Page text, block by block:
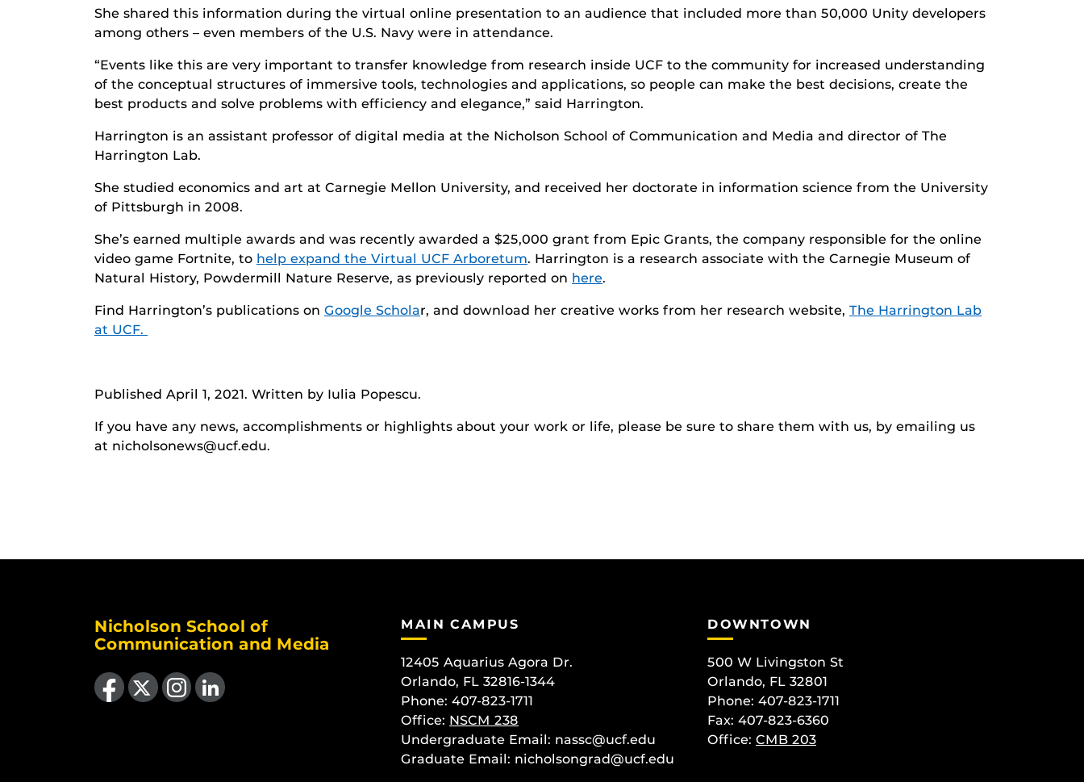
She shared this information during the virtual online presentation to an audience that included more than 50,000 Unity developers
among others – even members of the U.S. Navy were in attendance.
“Events like this are very important to transfer knowledge from research inside UCF to the community for increased understanding
of the conceptual structures of immersive tools, technologies and applications, so people can make the best decisions, create the
best products and solve problems with efficiency and elegance,” said Harrington.
Harrington is an assistant professor of digital media at the Nicholson School of Communication and Media and director of The
Harrington Lab.
She studied economics and art at Carnegie Mellon University, and received her doctorate in information science from the University
of Pittsburgh in 2008.
She’s earned multiple awards and was recently awarded a $25,000 grant from Epic Grants, the company responsible for the online
video game Fortnite, to help expand the Virtual UCF Arboretum. Harrington is a research associate with the Carnegie Museum of
Natural History, Powdermill Nature Reserve, as previously reported on here.
Find Harrington’s publications on Google Scholar, and download her creative works from her research website, The Harrington Lab
at UCF.
Published April 1, 2021. Written by Iulia Popescu.
If you have any news, accomplishments or highlights about your work or life, please be sure to share them with us, by emailing us
at nicholsonews@ucf.edu.
Nicholson School of
Communication and Media
Like us on Facebook
Follow us on X Find us on Instagram
View our LinkedIn page
MAIN CAMPUS
12405 Aquarius Agora Dr.
Orlando, FL 32816-1344
Phone: 407-823-1711
Office: NSCM 238
Undergraduate Email: nassc@ucf.edu
Graduate Email: nicholsongrad@ucf.edu
DOWNTOWN
500 W Livingston St
Orlando, FL 32801
Phone: 407-823-1711
Fax: 407-823-6360
Office: CMB 203